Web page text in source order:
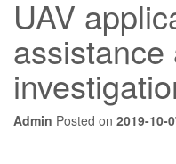
UAV
Admin Posted on 2019-10-